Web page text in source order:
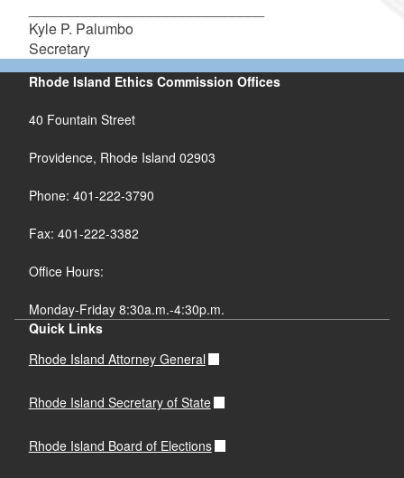
Kyle P. Palumbo
Secretary
Rhode Island Ethics Commission Offices
40 Fountain Street
Providence, Rhode Island 02903
Phone: 401-222-3790
Fax: 401-222-3382
Office Hours:
Monday-Friday 8:30a.m.-4:30p.m.
Quick Links
Rhode Island Attorney General
Rhode Island Secretary of State
Rhode Island Board of Elections